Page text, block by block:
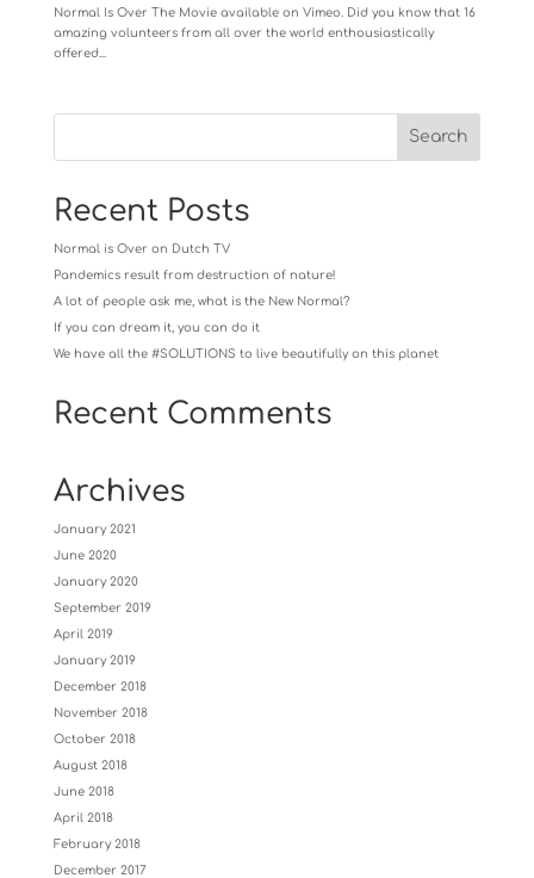
Normal Is Over The Movie available on Vimeo. Did you know that 16
amazing volunteers from all over the world enthousiastically
offered...
Recent Posts
Normal is Over on Dutch TV
Pandemics result from destruction of nature!
A lot of people ask me, what is the New Normal?
If you can dream it, you can do it
We have all the #SOLUTIONS to live beautifully on this planet
Recent Comments
Archives
January 2021
June 2020
January 2020
September 2019
April 2019
January 2019
December 2018
November 2018
October 2018
August 2018
June 2018
April 2018
February 2018
December 2017